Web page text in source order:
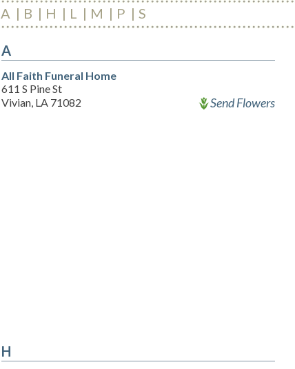
A B H L M P S
A
All Faith Funeral Home
611 S Pine St
Vivian, LA 71082
Send Flowers
H